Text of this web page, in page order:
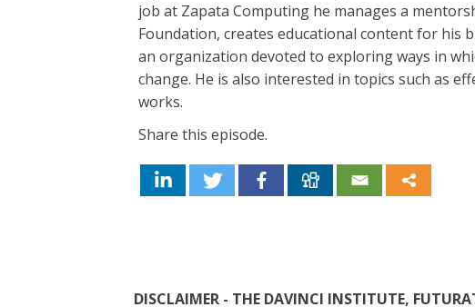
job at Zapata Computing he manages a
Foundation, creates educational content for his
an organization devoted to exploring ways in
change. He is also interested in topics such as
works.
Share this episode.
DISCLAIMER - THE DAVINCI INSTITUTE,